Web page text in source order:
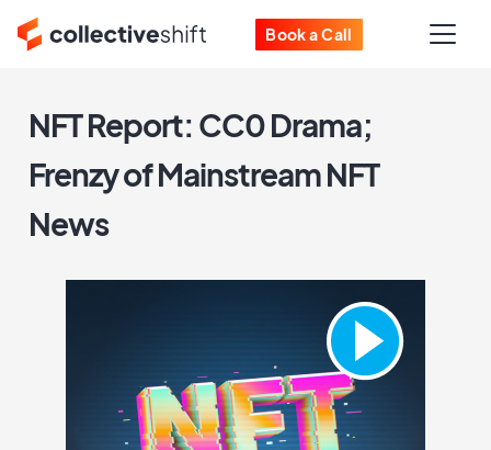
Book a Call
NFT Report: CC0 Drama;
Frenzy of Mainstream NFT
News